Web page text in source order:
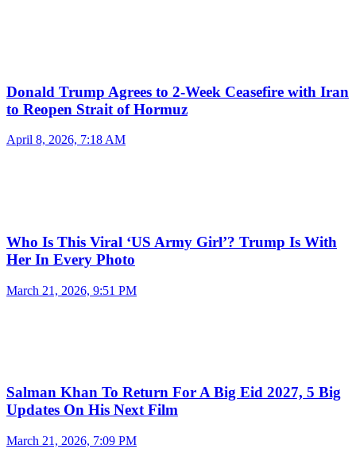
Donald Trump Agrees to 2-Week Ceasefire with Iran
to Reopen Strait of Hormuz
April 8, 2026, 7:18 AM
Who Is This Viral ‘US Army Girl’? Trump Is With
Her In Every Photo
March 21, 2026, 9:51 PM
Salman Khan To Return For A Big Eid 2027, 5 Big
Updates On His Next Film
March 21, 2026, 7:09 PM